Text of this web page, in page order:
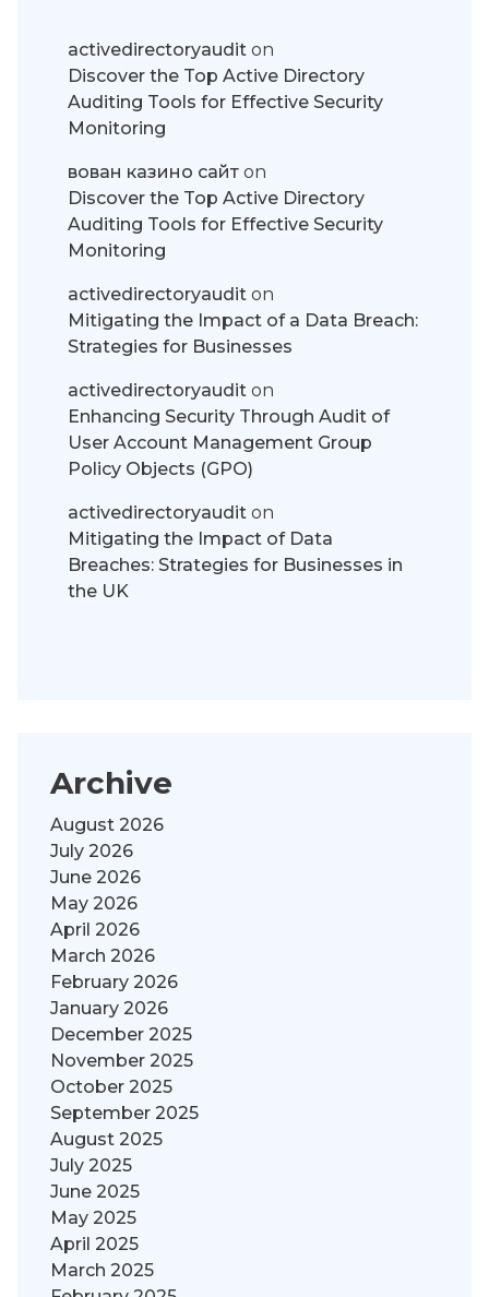
activedirectoryaudit on
Discover the Top Active Directory
Auditing Tools for Effective Security
Monitoring
вован казино сайт on
Discover the Top Active Directory
Auditing Tools for Effective Security
Monitoring
activedirectoryaudit on
Mitigating the Impact of a Data Breach:
Strategies for Businesses
activedirectoryaudit on
Enhancing Security Through Audit of
User Account Management Group
Policy Objects (GPO)
activedirectoryaudit on
Mitigating the Impact of Data
Breaches: Strategies for Businesses in
the UK
Archive
August 2026
July 2026
June 2026
May 2026
April 2026
March 2026
February 2026
January 2026
December 2025
November 2025
October 2025
September 2025
August 2025
July 2025
June 2025
May 2025
April 2025
March 2025